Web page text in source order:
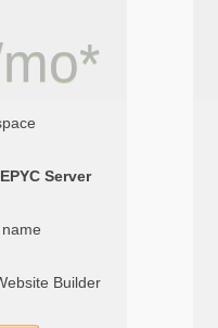
Server
Builder